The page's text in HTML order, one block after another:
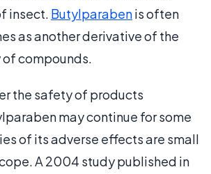
insect. Butylparabenis often
as another derivative of the
compounds.
the safety of products
may continue for some
of its adverse effects are small
A 2004 study published in